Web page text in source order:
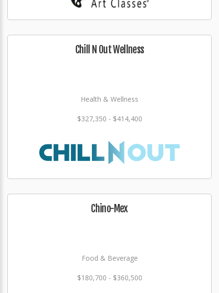
Chill N Out Wellness
Health & Wellness
$327,350 - $414,400
Chino-Mex
Food & Beverage
$180,700 - $360,500